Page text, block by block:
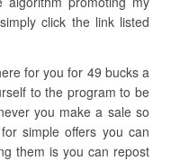
click the link listed
for you for 49 bucks a
to the program to be
you make a sale so
simple offers you can
them is you can repost